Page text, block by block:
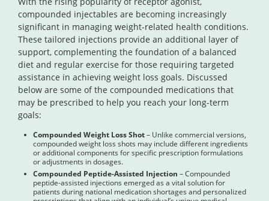
compounded injectables are becoming increasingly
significant in managing weight-related health conditions.
These tailored injections provide an additional layer of
support, complementing the foundation of a balanced
diet and regular exercise for those requiring targeted
assistance in achieving weight loss goals. Discussed
below are some of the compounded medications that
may be prescribed to help you reach your long-term
goals:
Compounded Weight Loss Shot– Unlike commercial versions,
compounded weight loss shots may include different ingredients
or additional components for specific prescription formulations
or adjustments in dosages.
Compounded Peptide-Assisted Injection – Compounded
peptide-assisted injections emerged as a vital solution for
patients during national medication shortages and personalized